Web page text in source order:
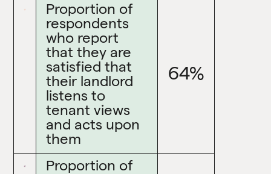
Proportion of
respondents
who report
that they are
satisfied that
their landlord
listens to
tenant views
and acts upon
them
64%
Proportion of